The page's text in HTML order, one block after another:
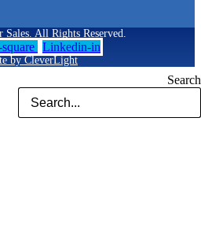
Search
All Rights Reserved.
Linkedin-in
by CleverLight